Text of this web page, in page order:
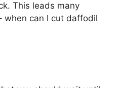
This leads many
when can I cut daffodil